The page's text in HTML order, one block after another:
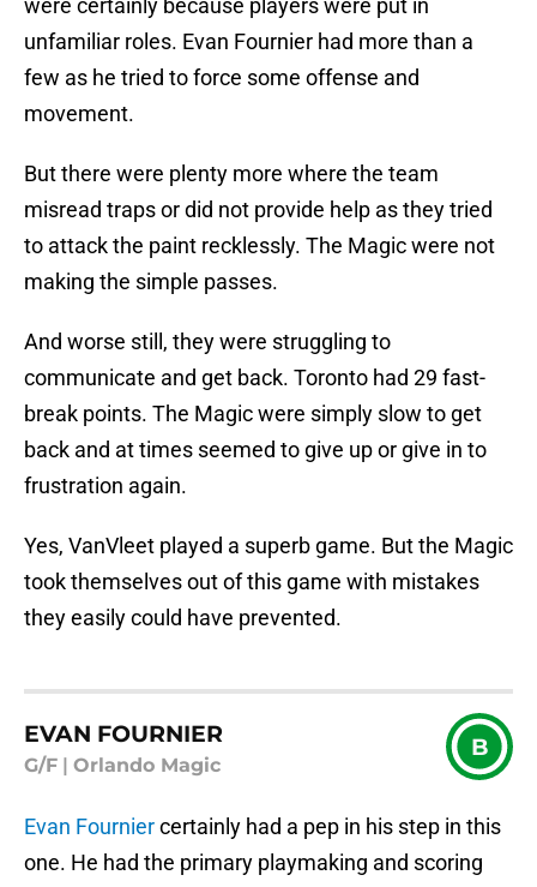
were certainly because players were put in
unfamiliar roles. Evan Fournier had more than a
few as he tried to force some offense and
movement.
But there were plenty more where the team
misread traps or did not provide help as they tried
to attack the paint recklessly. The Magic were not
making the simple passes.
And worse still, they were struggling to
communicate and get back. Toronto had 29 fast-
break points. The Magic were simply slow to get
back and at times seemed to give up or give in to
frustration again.
Yes, VanVleet played a superb game. But the Magic
took themselves out of this game with mistakes
they easily could have prevented.
EVAN FOURNIER
G/F Orlando Magic
B
Evan Fourniercertainly had a pep in his step in this
one. He had the primary playmaking and scoring